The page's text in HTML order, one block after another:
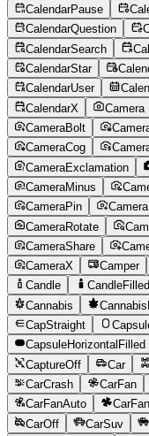
CalendarPause
CalendarQuestion
CalendarSearch
CalendarStar
CalendarUser
CalendarX
Camera
CameraBolt
CameraCog
CameraExclamation
CameraMinus
CameraPin
CameraRotate
CameraShare
CameraX
Camper
Candle
CandleFilled
Cannabis
CapStraight
CapsuleHorizontalFilled
CaptureOff
Car
CarCrash
CarFan
CarFanAuto
CarOff
CarSuv